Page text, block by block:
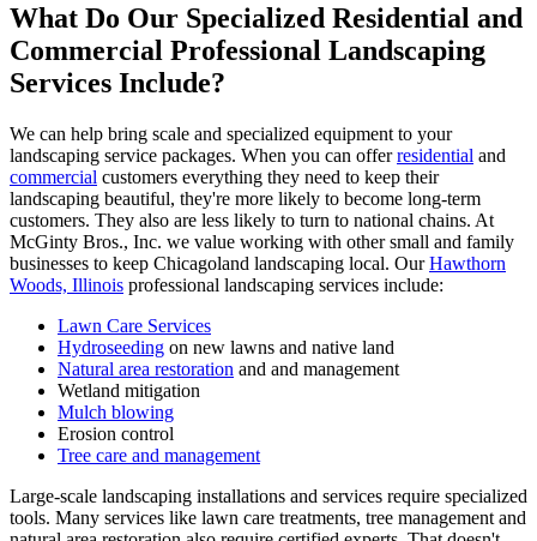
What Do Our Specialized Residential and
Commercial Professional Landscaping
Services Include?
We can help bring scale and specialized equipment to your
landscaping service packages. When you can offerresidential and
commercial customers everything they need to keep their
landscaping beautiful, they're more likely to become long-term
customers. They also are less likely to turn to national chains. At
McGinty Bros., Inc. we value working with other small and family
businesses to keep Chicagoland landscaping local. OurHawthorn
Woods, Illinois professional landscaping services include:
Lawn Care Services
Hydroseeding on new lawns and native land
Natural area restoration and and management
Wetland mitigation
Mulch blowing
Erosion control
Tree care and management
Large-scale landscaping installations and services require specialized
tools. Many services like lawn care treatments, tree management and